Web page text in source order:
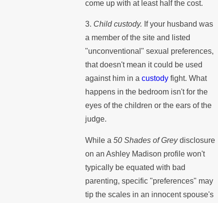
come up with at least half the cost.
3. Child custody. If your husband was
a member of the site and listed
"unconventional" sexual preferences,
that doesn't mean it could be used
against him in acustody fight. What
happens in the bedroom isn't for the
eyes of the children or the ears of the
judge.
While a50 Shades of Greydisclosure
on an Ashley Madison profile won't
typically be equated with bad
parenting, specific "preferences" may
tip the scales in an innocent spouse's